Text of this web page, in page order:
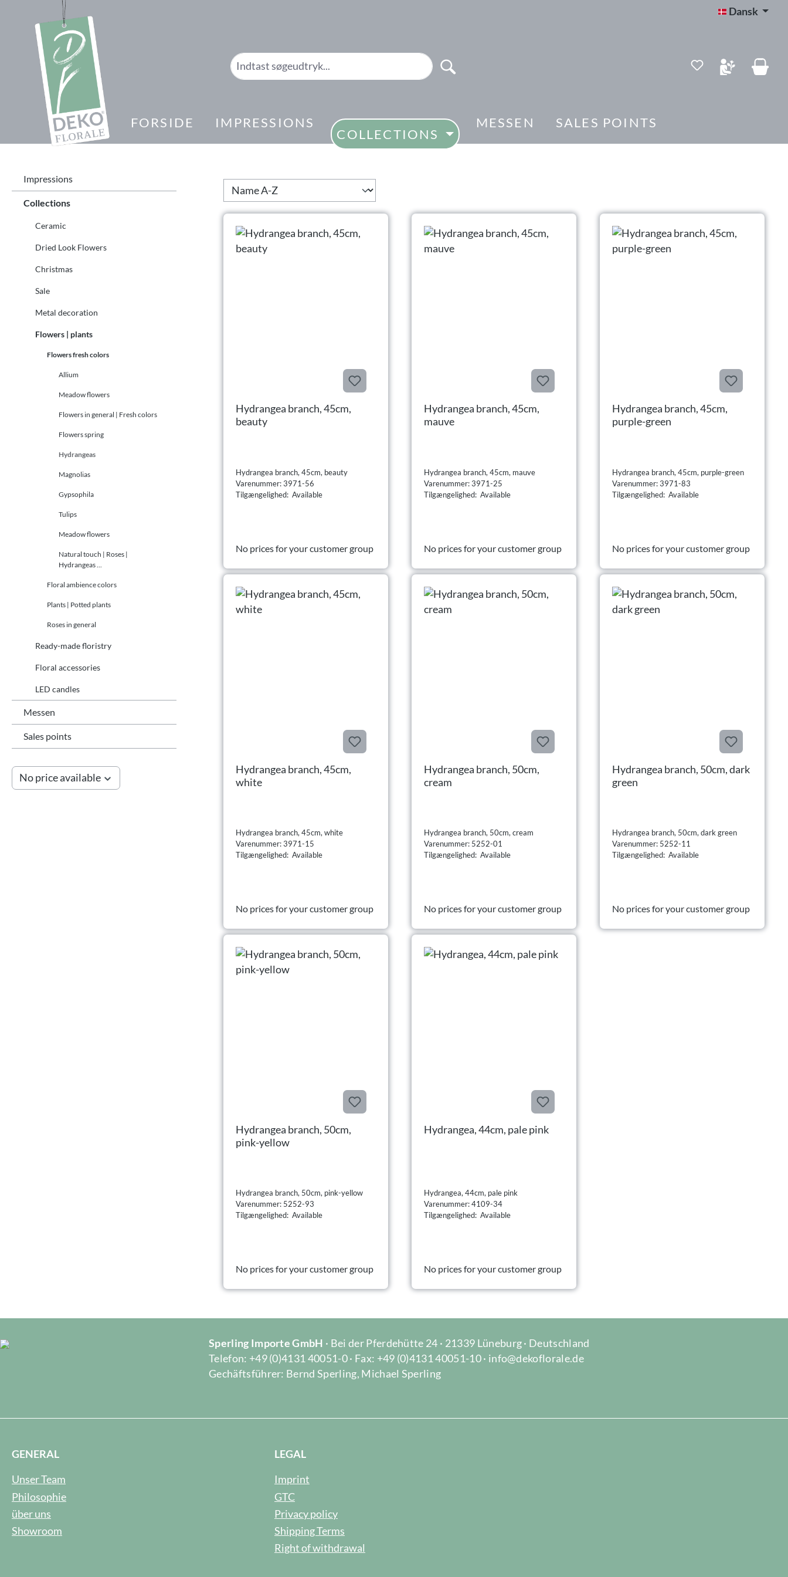
Gå til hovednavigation Dansk
Du har 0
FORSIDE IMPRESSIONS
COLLECTIONS
MESSEN SALES POINTS
Impressions
Collections
Ceramic
Dried Look Flowers
Christmas
Sale
Metal decoration
Flowers | plants
Flowers fresh colors
Allium
Meadow flowers
Flowers in general | Fresh colors
Flowers spring
Hydrangeas
Magnolias
Gypsophila
Tulips
Meadow flowers
Natural touch | Roses |
Hydrangeas ...
Floral ambience colors
Plants | Potted plants
Roses in general
Ready-made floristry
Floral accessories
LED candles
Messen
Sales points
No price available
Hydrangea branch, 45cm,
beauty
Hydrangea branch, 45cm, beauty
Varenummer: 3971-56
Tilgængelighed: Available
No prices for your customer group
Hydrangea branch, 45cm,
mauve
Hydrangea branch, 45cm, mauve
Varenummer: 3971-25
Tilgængelighed: Available
No prices for your customer group
Hydrangea branch, 45cm,
purple-green
Hydrangea branch, 45cm, purple-green
Varenummer: 3971-83
Tilgængelighed: Available
No prices for your customer group
Hydrangea branch, 45cm,
white
Hydrangea branch, 45cm, white
Varenummer: 3971-15
Tilgængelighed: Available
No prices for your customer group
Hydrangea branch, 50cm,
cream
Hydrangea branch, 50cm, cream
Varenummer: 5252-01
Tilgængelighed: Available
No prices for your customer group
Hydrangea branch, 50cm, dark
green
Hydrangea branch, 50cm, dark green
Varenummer: 5252-11
Tilgængelighed: Available
No prices for your customer group
Hydrangea branch, 50cm,
pink-yellow
Hydrangea branch, 50cm, pink-yellow
Varenummer: 5252-93
Tilgængelighed: Available
No prices for your customer group
Hydrangea, 44cm, pale pink
Hydrangea, 44cm, pale pink
Varenummer: 4109-34
Tilgængelighed: Available
No prices for your customer group
Sperling Importe GmbH · Bei der Pferdehütte 24 · 21339 Lüneburg · Deutschland
Telefon: +49 (0)4131 40051-0 · Fax: +49 (0)4131 40051-10 · info@dekoflorale.de
Gechäftsführer: Bernd Sperling, Michael Sperling
GENERAL
Unser Team
Philosophie
über uns
Showroom
LEGAL
Imprint
GTC
Privacy policy
Shipping Terms
Right of withdrawal